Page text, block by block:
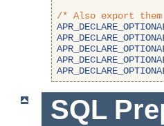
/* Also export
SQL